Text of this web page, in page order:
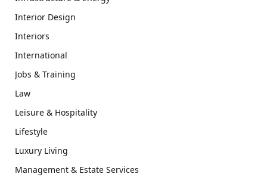
Interior Design
Interiors
International
Jobs & Training
Law
Leisure & Hospitality
Lifestyle
Luxury Living
Management & Estate Services